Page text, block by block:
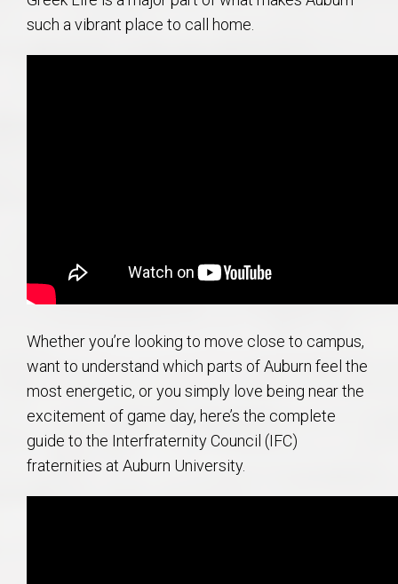
such a vibrant place to call home.
Whether you’re looking to move close to campus,
want to understand which parts of Auburn feel the
most energetic, or you simply love being near the
excitement of game day, here’s the complete
guide to the Interfraternity Council (IFC)
fraternities at Auburn University.